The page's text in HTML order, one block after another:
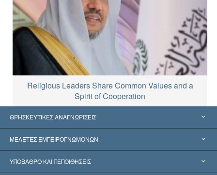
Religious Leaders Share Common Values and a
Spirit of Cooperation
ΘΡΗΣΚΕΥΤΙΚΕΣ ΑΝΑΓΝΩΡΙΣΕΙΣ
Ηνωμένες Πολιτείες
Παγκόσμιες Αναγνωρίσεις
ΜΕΛΕΤΕΣ ΕΜΠΕΙΡΟΓΝΩΜΟΝΩΝ
Πραγματογνωμοσύ­νες ανά Κατηγορία
ΥΠΟΒΑΘΡΟ ΚΑΙ ΠΕΠΟΙΘΗΣΕΙΣ